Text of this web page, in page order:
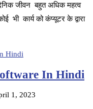
जीवन बहुत अधिक महत्व
भी कार्य को कंप्यूटर के द्वारा
Hindi
In Hindi
1, 2023